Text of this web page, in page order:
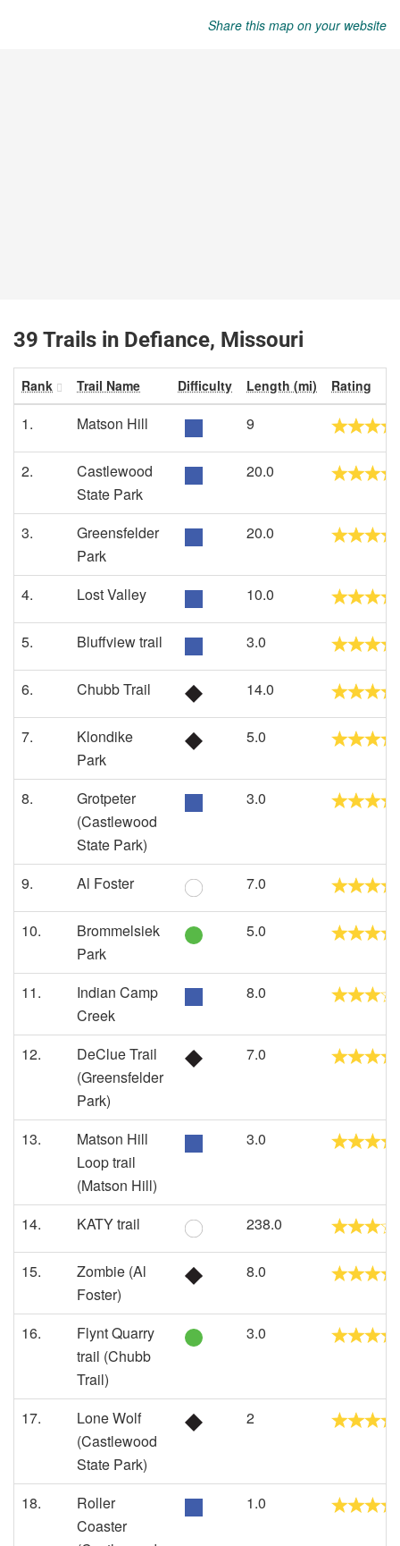
Share this map on your website
39 Trails in Defiance, Missouri
Rank Trail Name Difficulty Length (mi) Rating
1. Matson Hill 9
2.
Castlewood
State Park
20.0
3.
Greensfelder
Park
20.0
4. Lost Valley 10.0
5. Bluffview trail 3.0
6. Chubb Trail 14.0
7.
Klondike
Park
5.0
8.
Grotpeter
(Castlewood
State Park)
3.0
9. Al Foster 7.0
10.
Brommelsiek
Park
5.0
11.
Indian Camp
Creek
8.0
12.
DeClue Trail
(Greensfelder
Park)
7.0
13.
Matson Hill
Loop trail
(Matson Hill)
3.0
14. KATY trail 238.0
15.
Zombie (Al
Foster)
8.0
16.
Flynt Quarry
trail (Chubb
Trail)
3.0
17.
Lone Wolf
(Castlewood
State Park)
2
18.
Roller
Coaster
1.0